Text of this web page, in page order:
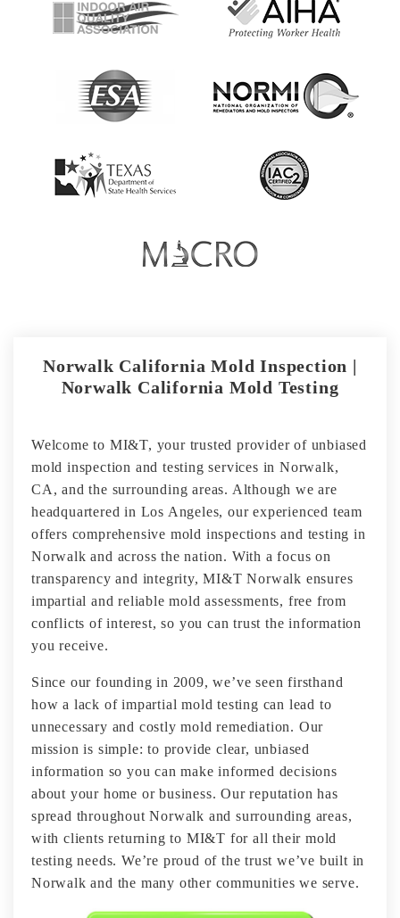
Norwalk California Mold Inspection |
Norwalk California Mold Testing
Welcome to MI&T, your trusted provider of unbiased
mold inspection and testing services in Norwalk,
CA, and the surrounding areas. Although we are
headquartered in Los Angeles, our experienced team
offers comprehensive mold inspections and testing in
Norwalk and across the nation. With a focus on
transparency and integrity, MI&T Norwalk ensures
impartial and reliable mold assessments, free from
conflicts of interest, so you can trust the information
you receive.
Since our founding in 2009, we’ve seen firsthand
how a lack of impartial mold testing can lead to
unnecessary and costly mold remediation. Our
mission is simple: to provide clear, unbiased
information so you can make informed decisions
about your home or business. Our reputation has
spread throughout Norwalk and surrounding areas,
with clients returning to MI&T for all their mold
testing needs. We’re proud of the trust we’ve built in
Norwalk and the many other communities we serve.